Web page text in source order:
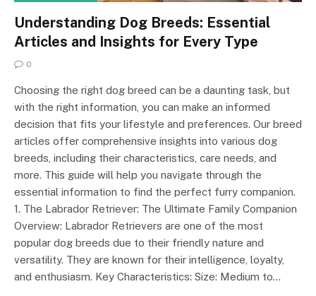
Understanding Dog Breeds: Essential
Articles and Insights for Every Type
0
Choosing the right dog breed can be a daunting task, but
with the right information, you can make an informed
decision that fits your lifestyle and preferences. Our breed
articles offer comprehensive insights into various dog
breeds, including their characteristics, care needs, and
more. This guide will help you navigate through the
essential information to find the perfect furry companion.
1. The Labrador Retriever: The Ultimate Family Companion
Overview: Labrador Retrievers are one of the most
popular dog breeds due to their friendly nature and
versatility. They are known for their intelligence, loyalty,
and enthusiasm. Key Characteristics: Size: Medium to…